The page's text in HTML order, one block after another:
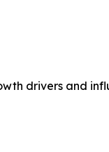
drivers and